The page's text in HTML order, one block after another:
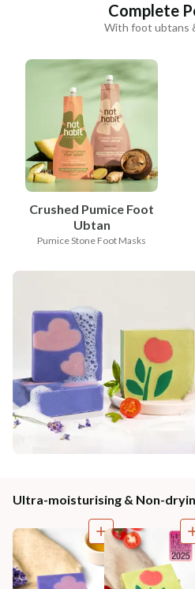
Complete
With foot ubtans
Crushed Pumice Foot
Ubtan
Pumice Stone Foot Masks
Ultra-moisturising & Non-